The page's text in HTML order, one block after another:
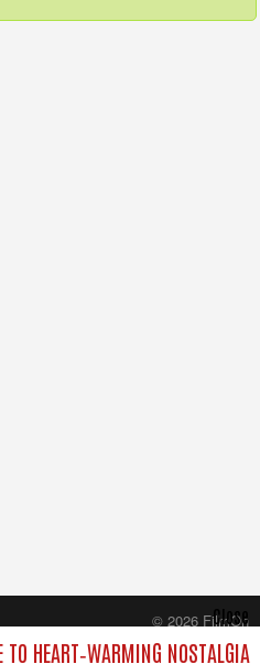
HEART‑WARMING NOSTALGIA
Close
© 2026 FilmOn
Content Systems Plc.